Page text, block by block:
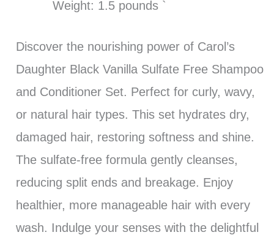
Weight: 1.5 pounds `
Discover the nourishing power of Carol’s
Daughter Black Vanilla Sulfate Free Shampoo
and Conditioner Set. Perfect for curly, wavy,
or natural hair types. This set hydrates dry,
damaged hair, restoring softness and shine.
The sulfate-free formula gently cleanses,
reducing split ends and breakage. Enjoy
healthier, more manageable hair with every
wash. Indulge your senses with the delightful